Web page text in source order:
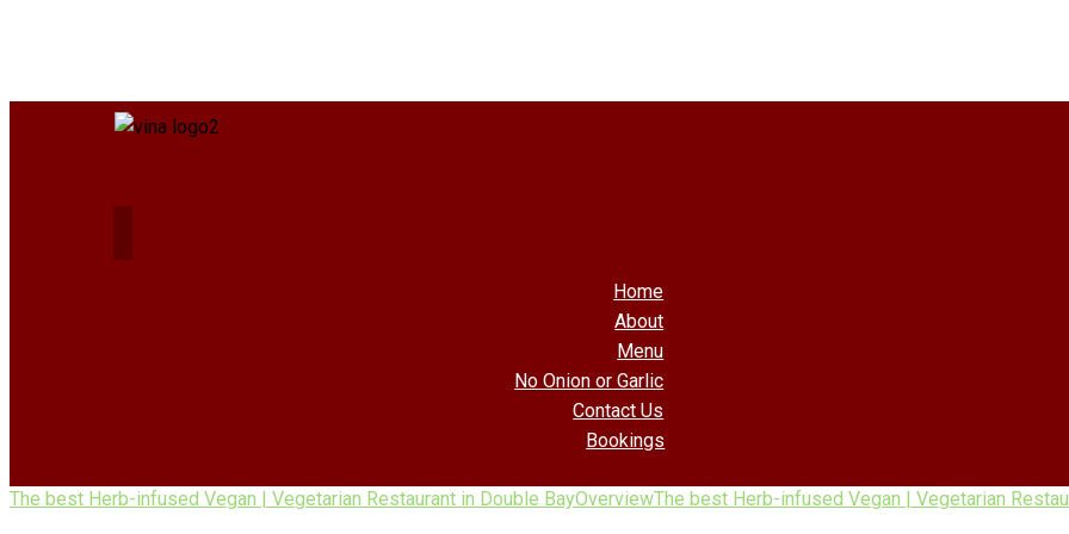
Home
About
Menu
No Onion or Garlic
Contact Us
Bookings
The best Herb-infused Vegan | Vegetarian Restaurant in Double BayOverviewThe best Herb-infused Vegan | Vegetarian